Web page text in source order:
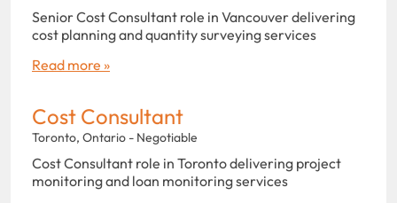
Senior Cost Consultant role in Vancouver delivering
cost planning and quantity surveying services
Read more »
Cost Consultant
Toronto, Ontario - Negotiable
Cost Consultant role in Toronto delivering project
monitoring and loan monitoring services